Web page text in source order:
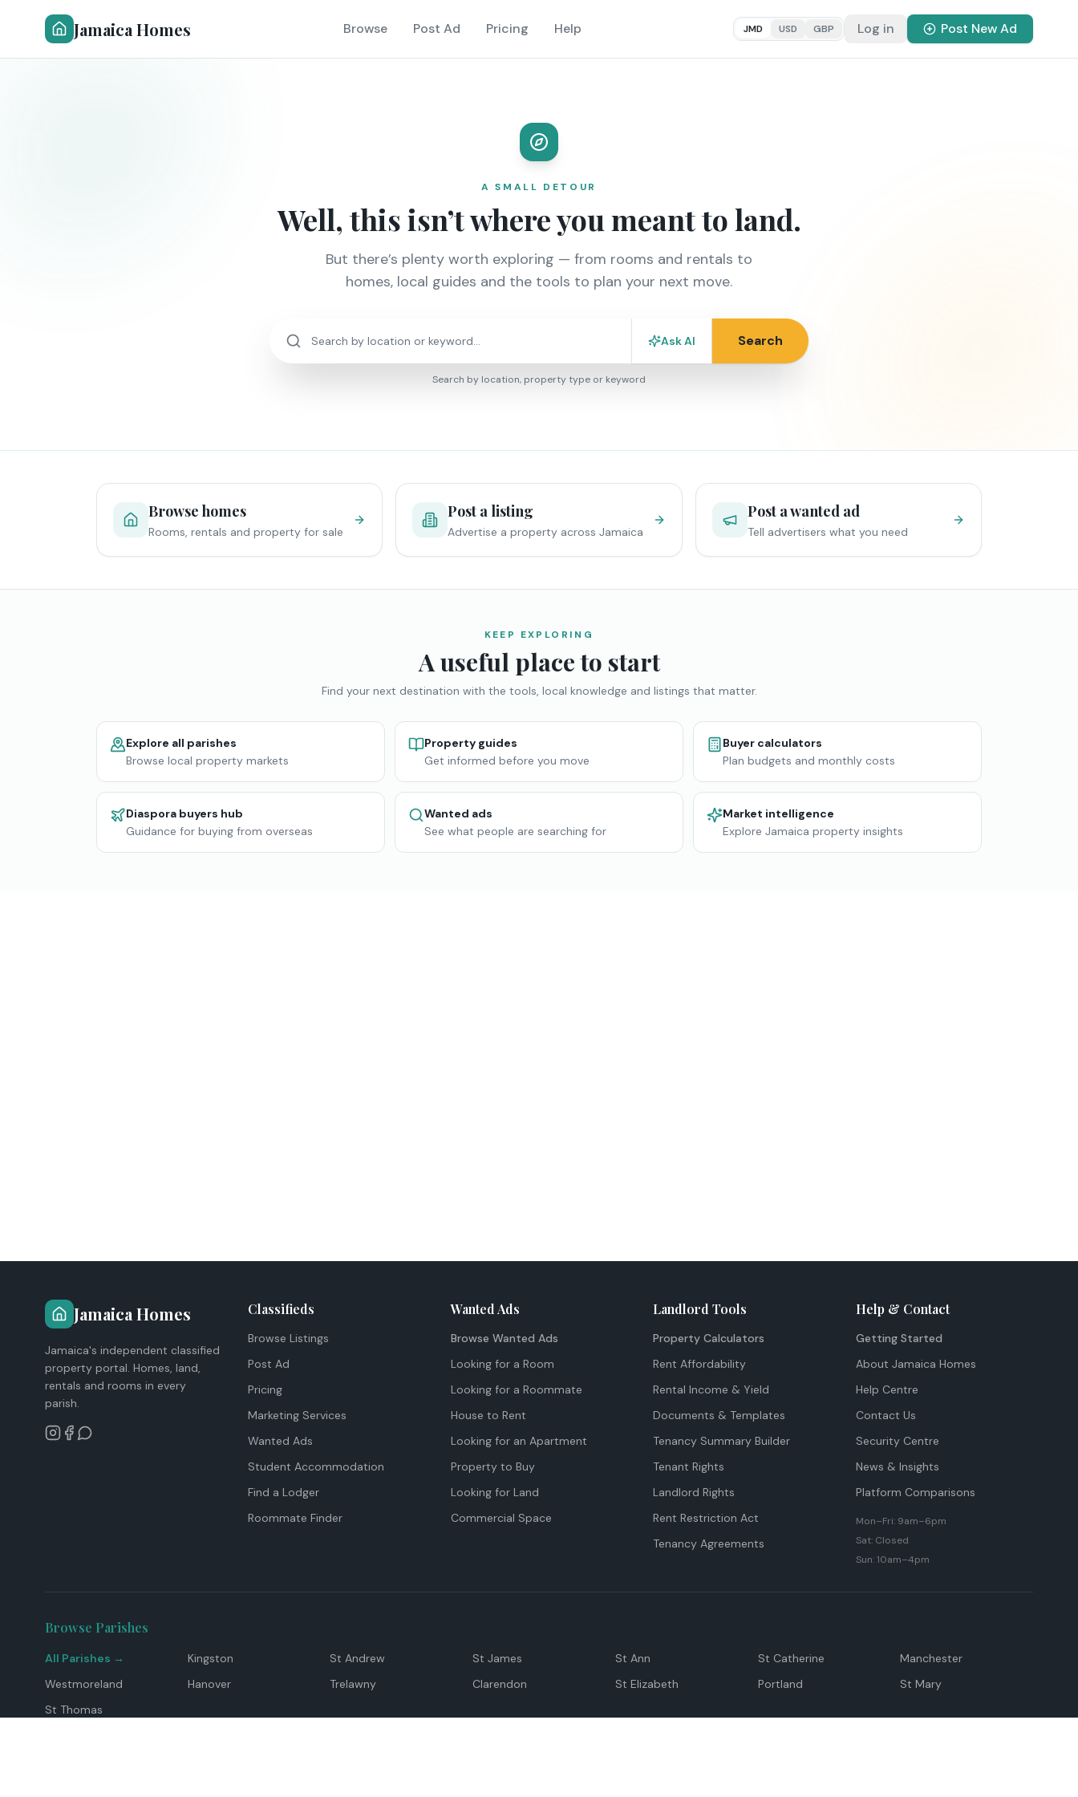
Jamaica Homes Browse Post Ad Pricing Help JMD USD GBP Log in Post New Ad
A SMALL DETOUR
Well, this isn’t where you meant to land.
But there’s plenty worth exploring — from rooms and rentals to
homes, local guides and the tools to plan your next move.
Ask AI Search
Search by location, property type or keyword
Browse homes
Rooms, rentals and property for sale
Post a listing
Advertise a property across Jamaica
Post a wanted ad
Tell advertisers what you need
KEEP EXPLORING
A useful place to start
Find your next destination with the tools, local knowledge and listings that matter.
Explore all parishes
Browse local property markets
Property guides
Get informed before you move
Buyer calculators
Plan budgets and monthly costs
Diaspora buyers hub
Guidance for buying from overseas
Wanted ads
See what people are searching for
Market intelligence
Explore Jamaica property insights
Jamaica Homes
Jamaica's independent classified
property portal. Homes, land,
rentals and rooms in every
parish.
Classifieds
Browse Listings
Post Ad
Pricing
Marketing Services
Wanted Ads
Student Accommodation
Find a Lodger
Roommate Finder
Wanted Ads
Browse Wanted Ads
Looking for a Room
Looking for a Roommate
House to Rent
Looking for an Apartment
Property to Buy
Looking for Land
Commercial Space
Landlord Tools
Property Calculators
Rent Affordability
Rental Income & Yield
Documents & Templates
Tenancy Summary Builder
Tenant Rights
Landlord Rights
Rent Restriction Act
Tenancy Agreements
Help & Contact
Getting Started
About Jamaica Homes
Help Centre
Contact Us
Security Centre
News & Insights
Platform Comparisons
Mon–Fri: 9am–6pm
Sat: Closed
Sun: 10am–4pm
Browse Parishes
All Parishes → Kingston St Andrew St James St Ann St Catherine
Manchester
Westmoreland
Hanover Trelawny Clarendon St Elizabeth Portland
St Mary
St Thomas